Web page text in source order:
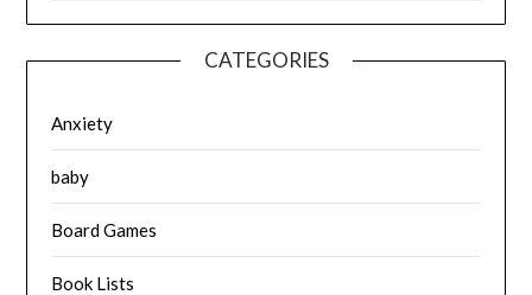
CATEGORIES
Anxiety
baby
Board Games
Book Lists